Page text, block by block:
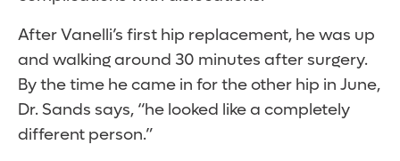
After Vanelli’s first hip replacement, he was up
and walking around 30 minutes after surgery.
By the time he came in for the other hip in June,
Dr. Sands says, “he looked like a completely
different person.”